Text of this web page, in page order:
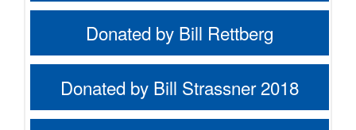
Donated by Bill Rettberg
Donated by Bill Strassner 2018